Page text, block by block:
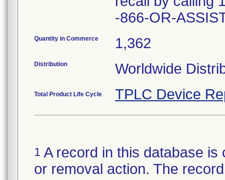
-866-OR-
Quantity in Commerce 1,362
Distribution Worldwide
Total Product Life Cycle TPLC Device
1 A record in this database
or removal action. The